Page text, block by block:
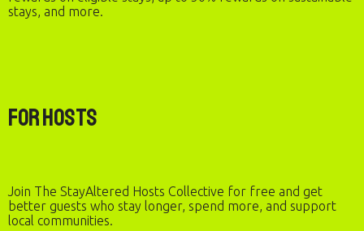
stays, and more.
For Hosts
Join The StayAltered Hosts Collective for free and get
better guests who stay longer, spend more, and support
local communities.